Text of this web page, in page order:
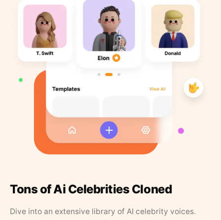
Tons of Ai Celebrities Cloned
Dive into an extensive library of AI celebrity voices.